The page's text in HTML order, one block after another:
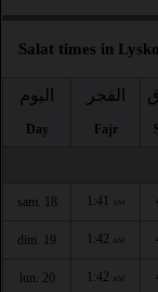
Salat times in
اليوم
Day
الفجر
Fajr
sam. 18 1:41 AM
dim. 19 1:42 AM
lun. 20 1:42 AM